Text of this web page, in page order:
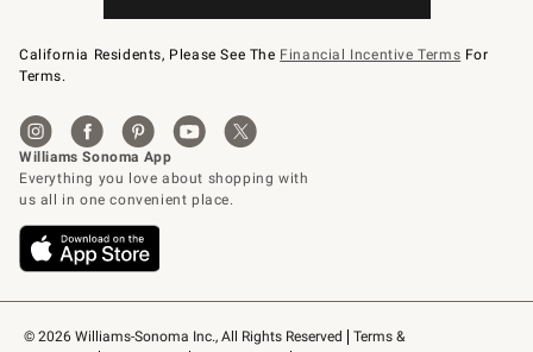
© 2026 Williams-Sonoma Inc., All Rights Reserved
Terms &
California Residents, Please See The Financial Incentive Terms For
Terms.